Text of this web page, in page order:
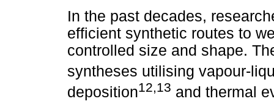
In the past decades,
efficient synthetic routes to
controlled size and shape.
syntheses utilising vapour-
deposition12,13 and thermal